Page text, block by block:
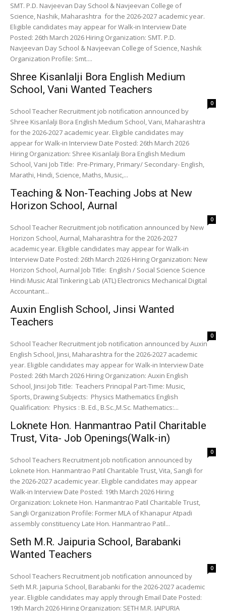
SMT. P.D. Navjeevan Day School & Navjeevan College of
Science, Nashik, Maharashtra for the 2026-2027 academic year.
Eligible candidates may appear for Walk-in Interview Date
Posted: 26th March 2026 Hiring Organization: SMT. P.D.
Navjeevan Day School & Navjeevan College of Science, Nashik
Organization Profile: Smt....
Shree Kisanlalji Bora English Medium
School, Vani Wanted Teachers
0
School Teacher Recruitment job notification announced by
Shree Kisanlalji Bora English Medium School, Vani, Maharashtra
for the 2026-2027 academic year. Eligible candidates may
appear for Walk-in Interview Date Posted: 26th March 2026
Hiring Organization: Shree Kisanlalji Bora English Medium
School, Vani Job Title: Pre-Primary, Primary/ Secondary- English,
Marathi, Hindi, Science, Maths, Music,...
Teaching & Non-Teaching Jobs at New
Horizon School, Aurnal
0
School Teacher Recruitment job notification announced by New
Horizon School, Aurnal, Maharashtra for the 2026-2027
academic year. Eligible candidates may appear for Walk-in
Interview Date Posted: 26th March 2026 Hiring Organization: New
Horizon School, Aurnal Job Title: English / Social Science Science
Hindi Music Atal Tinkering Lab (ATL) Electronics Mechanical Digital
Accountant...
Auxin English School, Jinsi Wanted
Teachers
0
School Teacher Recruitment job notification announced by Auxin
English School, Jinsi, Maharashtra for the 2026-2027 academic
year. Eligible candidates may appear for Walk-in Interview Date
Posted: 26th March 2026 Hiring Organization: Auxin English
School, Jinsi Job Title: Teachers Principal Part-Time: Music,
Sports, Drawing Subjects: Physics Mathematics English
Qualification: Physics : B. Ed., B.Sc.,M.Sc. Mathematics:...
Loknete Hon. Hanmantrao Patil Charitable
Trust, Vita- Job Openings(Walk-in)
0
School Teachers Recruitment job notification announced by
Loknete Hon. Hanmantrao Patil Charitable Trust, Vita, Sangli for
the 2026-2027 academic year. Eligible candidates may appear
Walk-in Interview Date Posted: 19th March 2026 Hiring
Organization: Loknete Hon. Hanmantrao Patil Charitable Trust,
Sangli Organization Profile: Former MLA of Khanapur Atpadi
assembly constituency Late Hon. Hanmantrao Patil...
Seth M.R. Jaipuria School, Barabanki
Wanted Teachers
0
School Teachers Recruitment job notification announced by
Seth M.R. Jaipuria School, Barabanki for the 2026-2027 academic
year. Eligible candidates may apply through Email Date Posted:
19th March 2026 Hiring Organization: SETH M.R. JAIPURIA